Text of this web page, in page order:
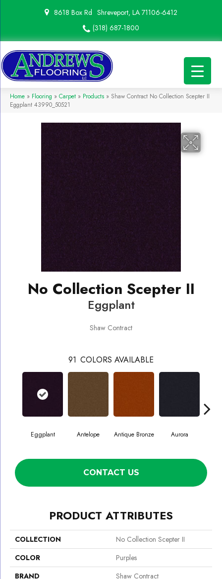
8618 Box Rd Shreveport, LA 71106-6412
(318) 687-1800
Home » Flooring » Carpet » Products » Shaw Contract No Collection Scepter II
Eggplant 43990_50521
No Collection Scepter II
Eggplant
Shaw Contract
91 COLORS AVAILABLE
Eggplant Antelope Antique Bronze Aurora
CONTACT US
PRODUCT ATTRIBUTES
COLLECTION
No Collection Scepter II
COLOR
Purples
BRAND
Shaw Contract